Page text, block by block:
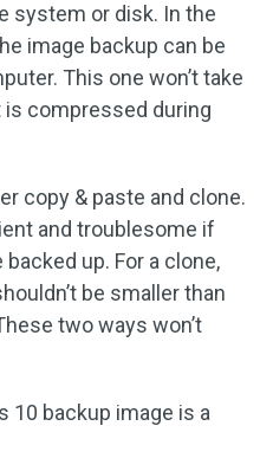
system or disk. In the
image backup can be
This one won’t take
compressed during
copy & paste and clone.
and troublesome if
up. For a clone,
be smaller than
two ways won’t
10 backup image is a